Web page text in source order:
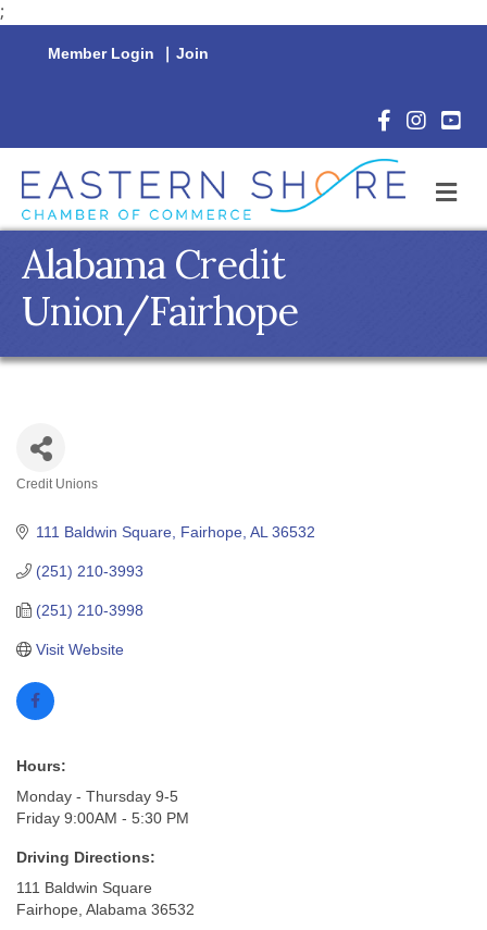
;
Member Login | Join
Facebook
Alabama Credit
Union/Fairhope
Credit Unions
111 Baldwin Square Fairhope AL 36532
(251) 210-3993
(251) 210-3998
Visit Website
Hours:
Monday - Thursday 9-5
Friday 9:00AM - 5:30 PM
Driving Directions:
111 Baldwin Square
Fairhope, Alabama 36532